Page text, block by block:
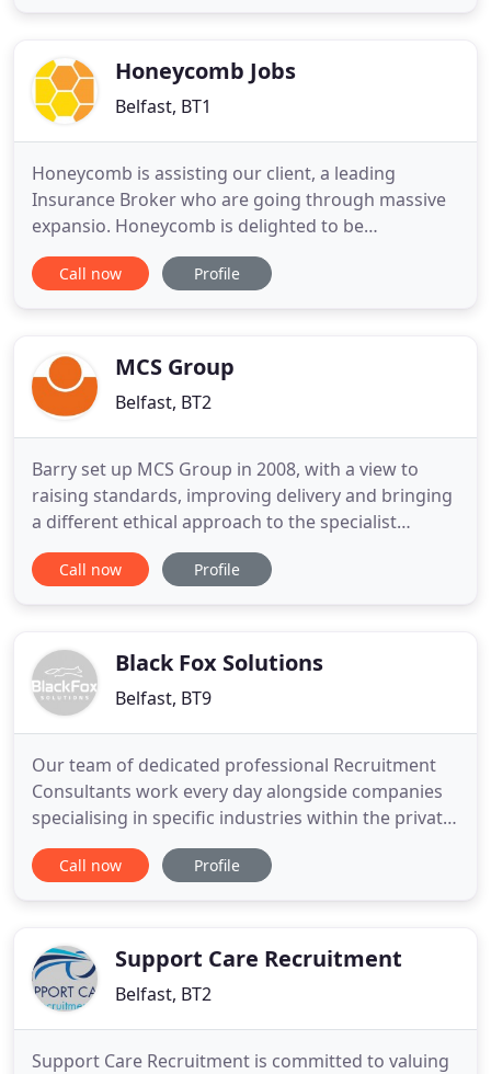
looking
Honeycomb Jobs
Belfast, BT1
Honeycomb is assisting our client, a leading
Insurance Broker who are going through massive
expansio. Honeycomb is delighted to be
representing a successful Financial Services
organisation, in the recru. Honeycomb is delighted
different kind of recruitment
Call now Profile
MCS Group
Belfast, BT2
Barry set up MCS Group in 2008, with a view to
raising standards, improving delivery and bringing
a different ethical approach to the specialist
recruitment market in Northern Ireland. A 25-year
veteran of the recruitment industry, prior to
Ireland, where
Call now Profile
Black Fox Solutions
Belfast, BT9
Our team of dedicated professional Recruitment
Consultants work every day alongside companies
specialising in specific industries within the private
business sectors across Northern Ireland, enabling
us to continually provide the most comprehensive
Call now Profile
Support Care Recruitment
Belfast, BT2
Support Care Recruitment is committed to valuing